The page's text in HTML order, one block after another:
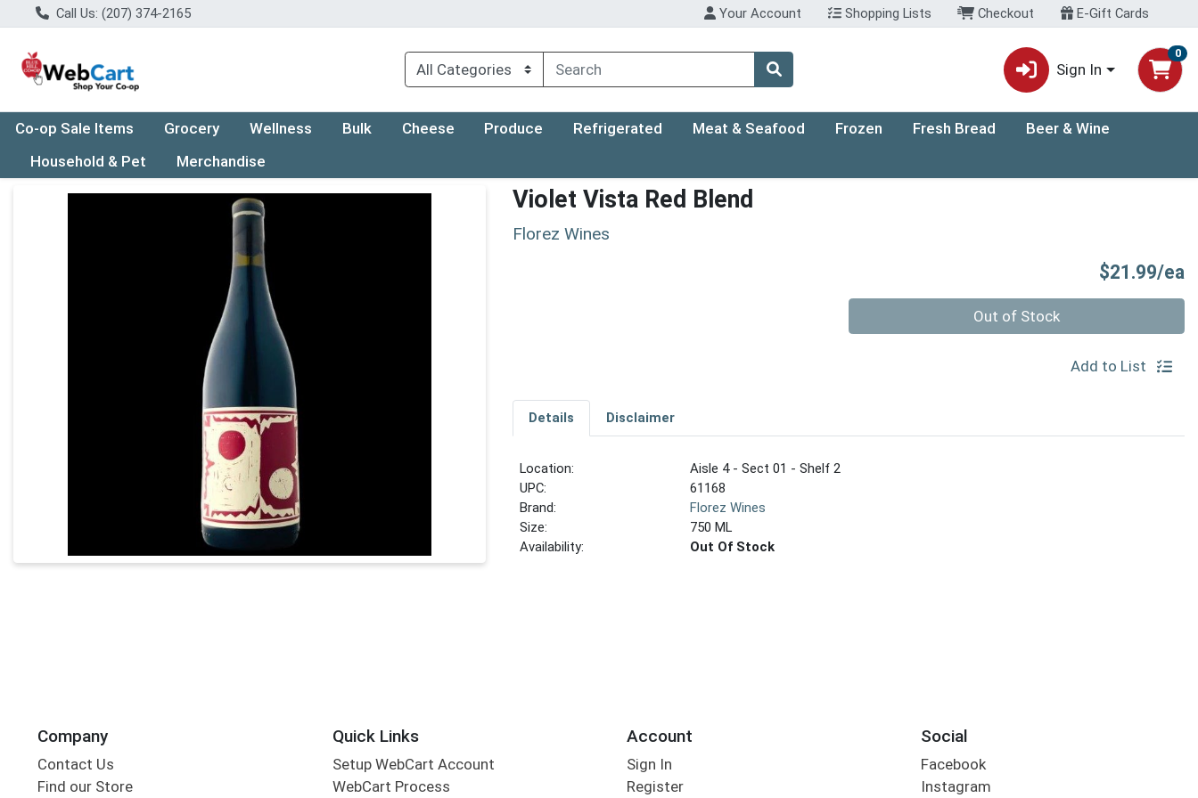
Call Us: (207) 374-2165 Your Account Shopping Lists Checkout E-Gift Cards
Sign In
0
Co-op Sale Items Grocery Wellness Bulk Cheese Produce Refrigerated Meat & Seafood Frozen Fresh Bread
Beer & Wine
Household & Pet
Merchandise
Product Details Page Violet Vista Red Blend
Florez Wines
$21.99/ea
Out of Stock
Add to List
Details Disclaimer
Location:
Aisle 4 - Sect 01 - Shelf 2
UPC:
61168
Brand:
Florez Wines
Size:
750 ML
Availability:
Out Of Stock
Company
Contact Us
Find our Store
Quick Links
Setup WebCart Account
WebCart Process
Account
Sign In
Register
Social
Facebook
Instagram